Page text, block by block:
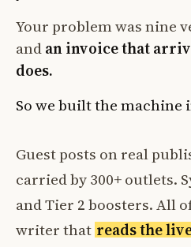
Your problem was nine
andan invoice that
does.
So we built the machine
Guest posts on real
carried by 300+ outlets.
and Tier 2 boosters. All
writer that reads the